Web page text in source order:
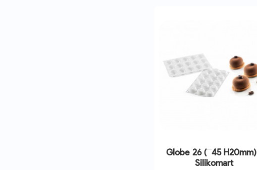
Globe 26 (¯45
Silikomart